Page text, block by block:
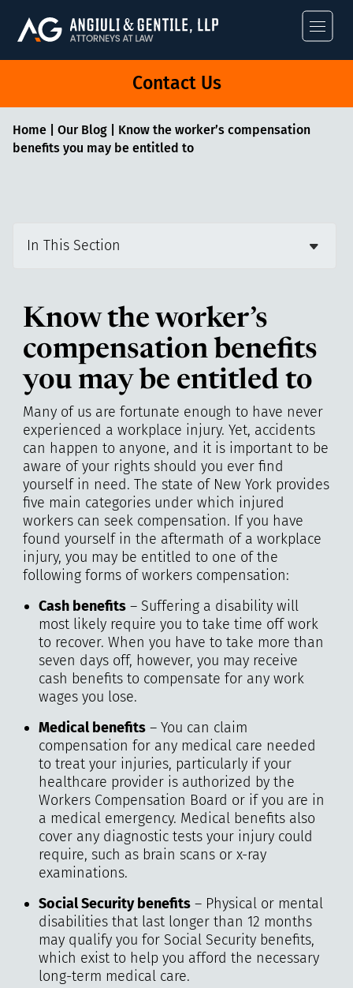
Angiuli &
Contact Us
Home| Our Blog| Know the worker’s compensation
benefits you may be entitled to
In This Section
Know the worker’s
compensation benefits
you may be entitled to
Many of us are fortunate enough to have never
experienced a workplace injury. Yet, accidents
can happen to anyone, and it is important to be
aware of your rights should you ever find
yourself in need. The state of New York provides
five main categories under which injured
workers can seek compensation. If you have
found yourself in the aftermath of a workplace
injury, you may be entitled to one of the
following forms of workers compensation:
Cash benefits– Suffering a disability will
most likely require you to take time off work
to recover. When you have to take more than
seven days off, however, you may receive
cash benefits to compensate for any work
wages you lose.
Medical benefits– You can claim
compensation for any medical care needed
to treat your injuries, particularly if your
healthcare provider is authorized by the
Workers Compensation Board or if you are in
a medical emergency. Medical benefits also
cover any diagnostic tests your injury could
require, such as brain scans or x-ray
examinations.
Social Security benefits– Physical or mental
disabilities that last longer than 12 months
may qualify you for Social Security benefits,
which exist to help you afford the necessary
long-term medical care.